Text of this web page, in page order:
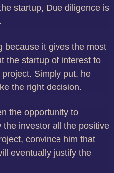
startup, Due diligence is
because it gives the most
the startup of interest to
project. Simply put, he
the right decision.
the opportunity to
the investor all the positive
convince him that
eventually justify the